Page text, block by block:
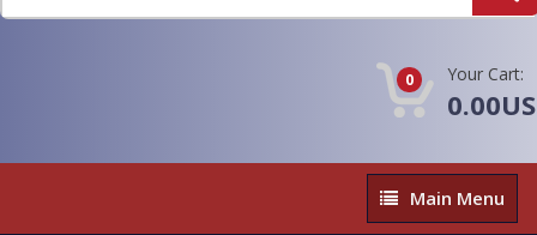
0 Your Cart:
Main
Menu
Main Menu